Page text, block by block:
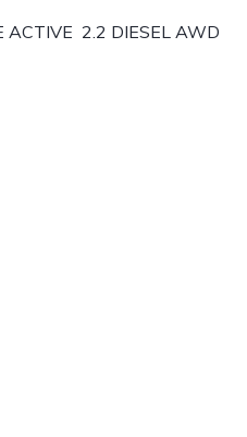
ACTIVE 2.2 DIESEL AWD